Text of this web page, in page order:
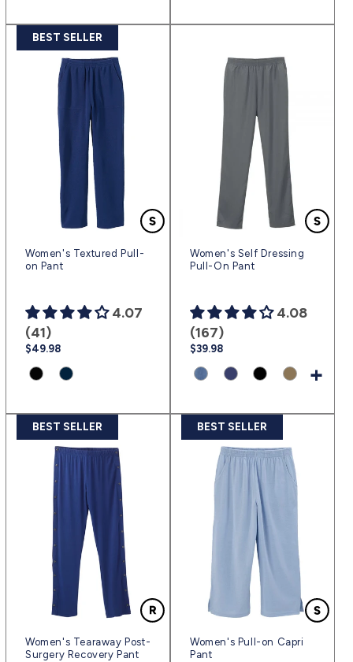
Extreme
Pink
(expk)
Wine
|
(win)
Heather
Chambray
Blue
|
Taupe
Black
(sv2444)
Heather
(sv2443)
Blue
(sv2445)
BEST SELLER
Women's Textured Pull-
on Pant
4.07
(41)
Regular
$49.98
Product
Black
|
(sv2)
Product
Navy
Blue
|
(sv3)
Women's Self Dressing
Pull-On Pant
4.08
(167)
Regular
$39.98
Product
Heather
Chambray
(hecl)
Product
Navy
|
(nav)
Product
Black
|
(blk)
Product
Taupe
(tauw)
+
BEST SELLER
Women's Tearaway Post-
Surgery Recovery Pant
BEST SELLER
Women's Pull-on Capri
Pant